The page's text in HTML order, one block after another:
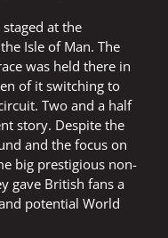
at the
Isle of Man. The
was held there in
of it switching to
Two and a half
story. Despite the
and the focus on
big prestigious non-
gave British fans a
potential World